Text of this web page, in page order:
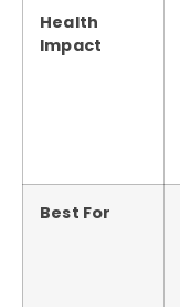
Health
Impact
Best For